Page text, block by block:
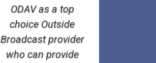
ODAV as a top
choice Outside
Broadcast provider
who can provide